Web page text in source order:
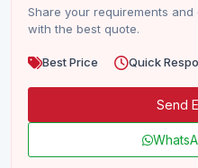
Share your requirements
with the best quote.
Best Price Quick
Send